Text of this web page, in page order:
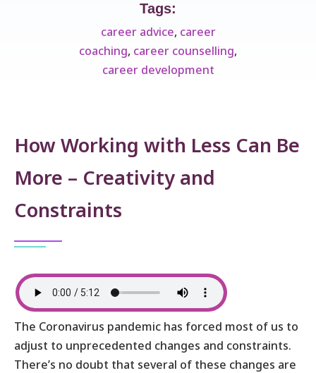
Tags:
career advice, career
coaching, career counselling,
career development
How Working with Less Can Be
More – Creativity and
Constraints
The Coronavirus pandemic has forced most of us to
adjust to unprecedented changes and constraints.
There’s no doubt that several of these changes are